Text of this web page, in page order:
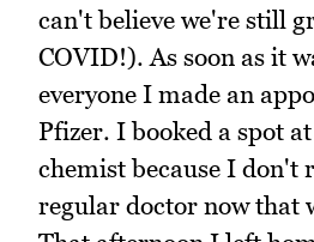
can't believe we're still
COVID!). As soon as it
everyone I made an
Pfizer. I booked a spot
chemist because I don't
regular doctor now that